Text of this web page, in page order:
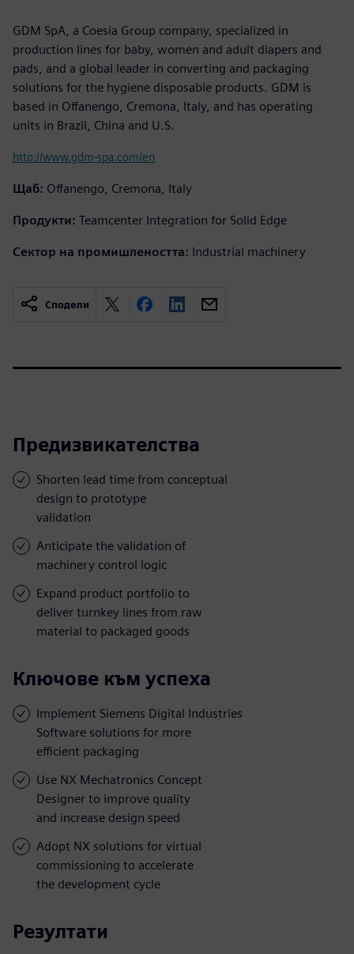
GDM SpA, a Coesia Group company, specialized in
production lines for baby, women and adult diapers and
pads, and a global leader in converting and packaging
solutions for the hygiene disposable products. GDM is
based in Offanengo, Cremona, Italy, and has operating
units in Brazil, China and U.S.
http://www.gdm-spa.com/en
Щаб: Offanengo, Cremona, Italy
Продукти: Teamcenter Integration for Solid Edge
Сектор на промишлеността: Industrial machinery
Сподели
Предизвикателства
Shorten lead time from conceptual
design to prototype
validation
Anticipate the validation of
machinery control logic
Expand product portfolio to
deliver turnkey lines from raw
material to packaged goods
Ключове към успеха
Implement Siemens Digital Industries
Software solutions for more
efficient packaging
Use NX Mechatronics Concept
Designer to improve quality
and increase design speed
Adopt NX solutions for virtual
commissioning to accelerate
the development cycle
Резултати